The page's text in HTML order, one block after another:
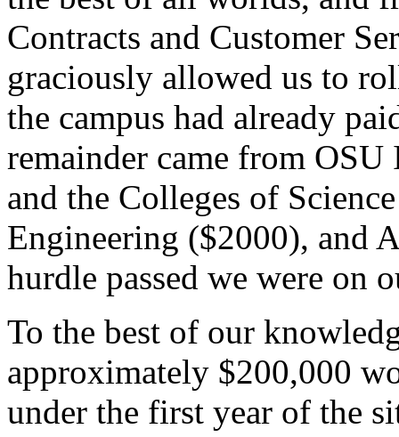
Contracts and Customer
graciously allowed us to
the campus had already
remainder came from
and the Colleges of
Engineering ($2000), and
hurdle passed we were on
To the best of our
approximately $200,000
under the first year of the